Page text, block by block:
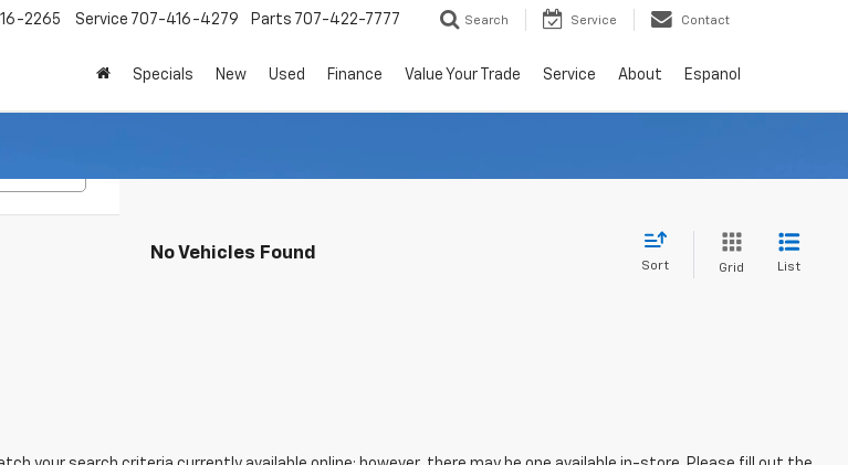
2265 Service 707-416-4279 Parts 707-422-7777 Search Service Contact
Specials New Used Finance Value Your Trade Service About Espanol
No Vehicles Found
Sort Grid List